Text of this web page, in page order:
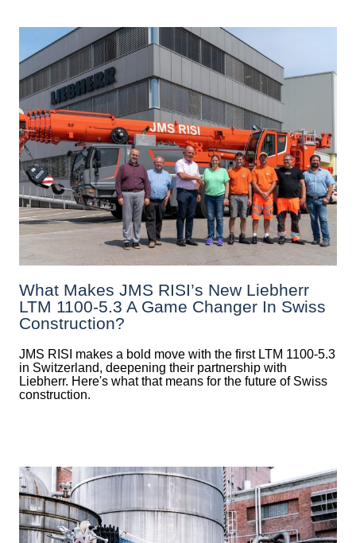
What Makes JMS RISI’s New Liebherr
LTM 1100-5.3 A Game Changer In Swiss
Construction?
JMS RISI makes a bold move with the first LTM 1100-5.3
in Switzerland, deepening their partnership with
Liebherr. Here's what that means for the future of Swiss
construction.